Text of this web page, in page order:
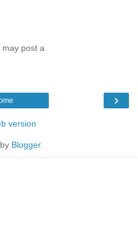
post a
›
version
Blogger.